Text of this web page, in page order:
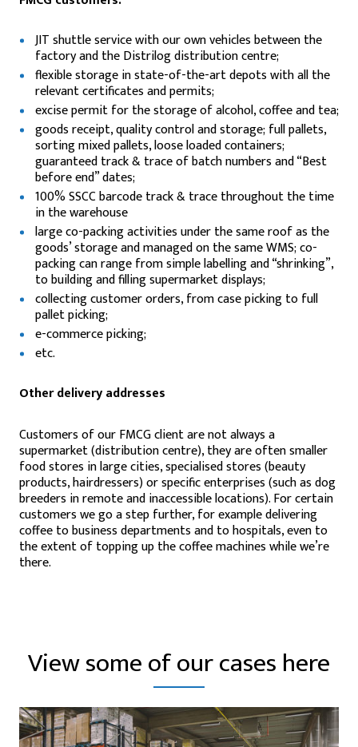
JIT shuttle service with our own vehicles between the
factory and the Distrilog distribution centre;
flexible storage in state-of-the-art depots with all the
relevant certificates and permits;
excise permit for the storage of alcohol, coffee and tea;
goods receipt, quality control and storage; full pallets,
sorting mixed pallets, loose loaded containers;
guaranteed track & trace of batch numbers and “Best
before end” dates;
100% SSCC barcode track & trace throughout the time
in the warehouse
large co-packing activities under the same roof as the
goods’ storage and managed on the same WMS; co-
packing can range from simple labelling and “shrinking”,
to building and filling supermarket displays;
collecting customer orders, from case picking to full
pallet picking;
e-commerce picking;
etc.
Other delivery addresses
Customers of our FMCG client are not always a
supermarket (distribution centre), they are often smaller
food stores in large cities, specialised stores (beauty
products, hairdressers) or specific enterprises (such as dog
breeders in remote and inaccessible locations). For certain
customers we go a step further, for example delivering
coffee to business departments and to hospitals, even to
the extent of topping up the coffee machines while we’re
there.
View some of our cases here